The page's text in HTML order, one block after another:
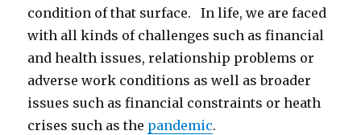
condition of that surface. In life, we are faced
with all kinds of challenges such as financial
and health issues, relationship problems or
adverse work conditions as well as broader
issues such as financial constraints or heath
crises such as the pandemic.